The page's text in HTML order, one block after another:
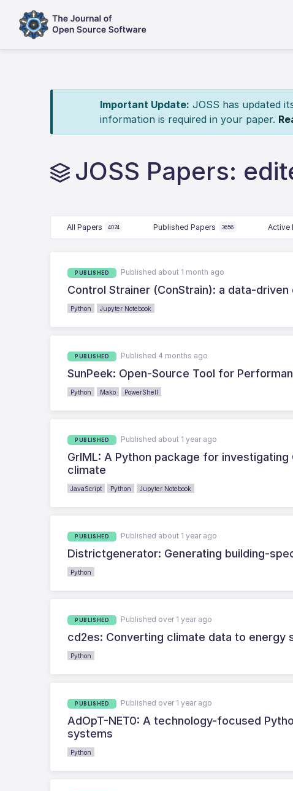
Important Update: JOSS has updated
information is required in your paper.
JOSS Papers:
All Papers 4074 Published Papers 3656 Active
PUBLISHED Published about 1 month ago
Control Strainer (ConStrain): a data-
Python Jupyter Notebook
PUBLISHED Published 4 months ago
SunPeek: Open-Source Tool for
Python Mako PowerShell
PUBLISHED Published about 1 year ago
GrIML: A Python package for
climate
JavaScript Python Jupyter Notebook
PUBLISHED Published about 1 year ago
Districtgenerator: Generating building-
Python
PUBLISHED Published over 1 year ago
cd2es: Converting climate data to energy
Python
PUBLISHED Published over 1 year ago
AdOpT-NET0: A technology-focused
systems
Python